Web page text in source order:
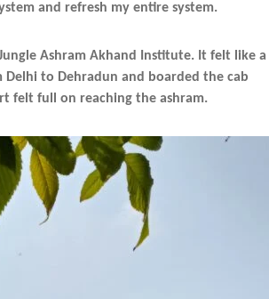
and refresh my entire system.
Ashram Akhand Institute. It felt like a
to Dehradun and boarded the cab
felt full on reaching the ashram.